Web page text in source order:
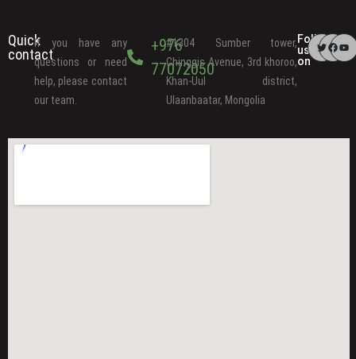
Quick
contact
If you have any
questions or need
help, please contact
our team.
+976
77072050
#1304 Sumber tower,
Chinggis Avenue, 3rd khoroo,
Khan-Uul district,
Ulaanbaatar, Mongolia
Follow
us
on